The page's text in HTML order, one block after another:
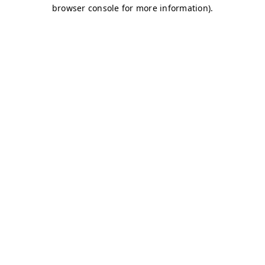
browser console for more information).